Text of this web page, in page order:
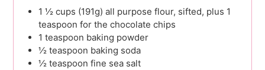
1 ½ cups (191g) all purpose flour, sifted, plus 1
teaspoon for the chocolate chips
1 teaspoon baking powder
½ teaspoon baking soda
½ teaspoon fine sea salt